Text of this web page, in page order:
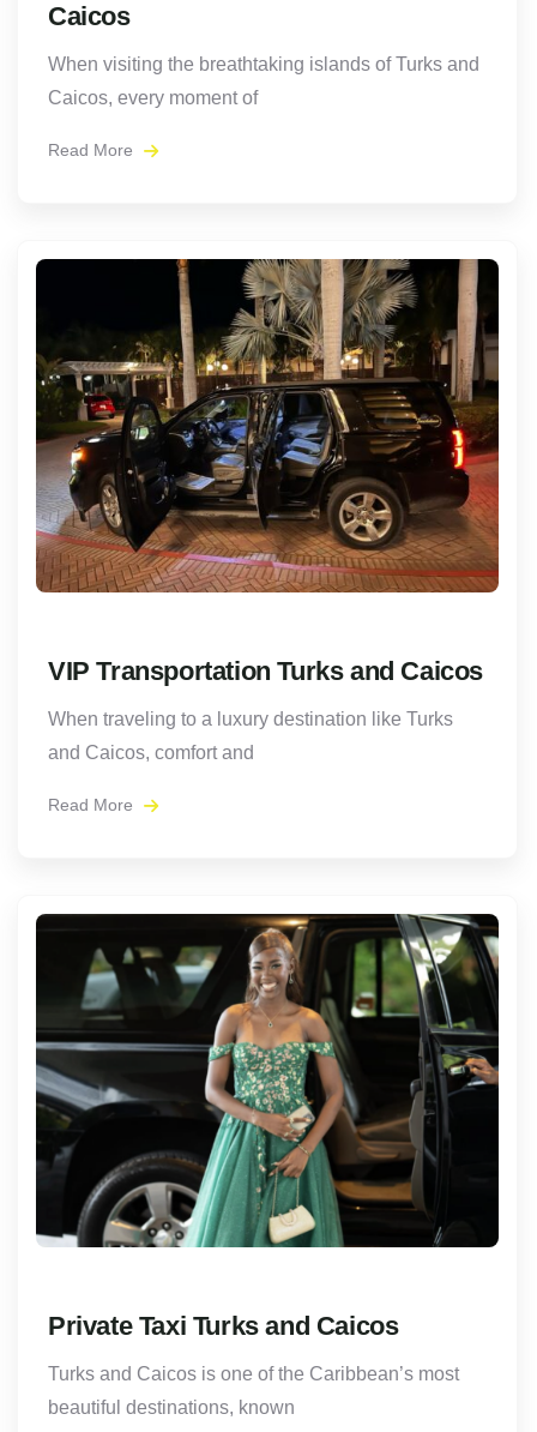
Caicos
When visiting the breathtaking islands of Turks and
Caicos, every moment of
Read More
VIP Transportation Turks and Caicos
When traveling to a luxury destination like Turks
and Caicos, comfort and
Read More
Private Taxi Turks and Caicos
Turks and Caicos is one of the Caribbean’s most
beautiful destinations, known